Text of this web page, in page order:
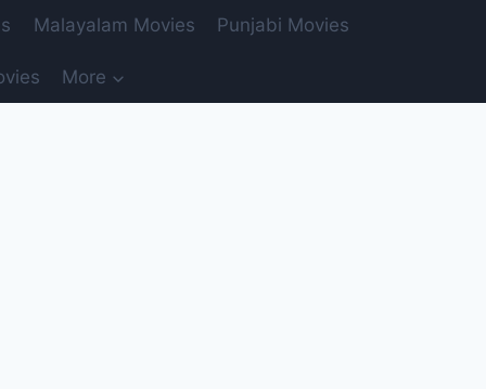
Malayalam Movies Punjabi Movies
More